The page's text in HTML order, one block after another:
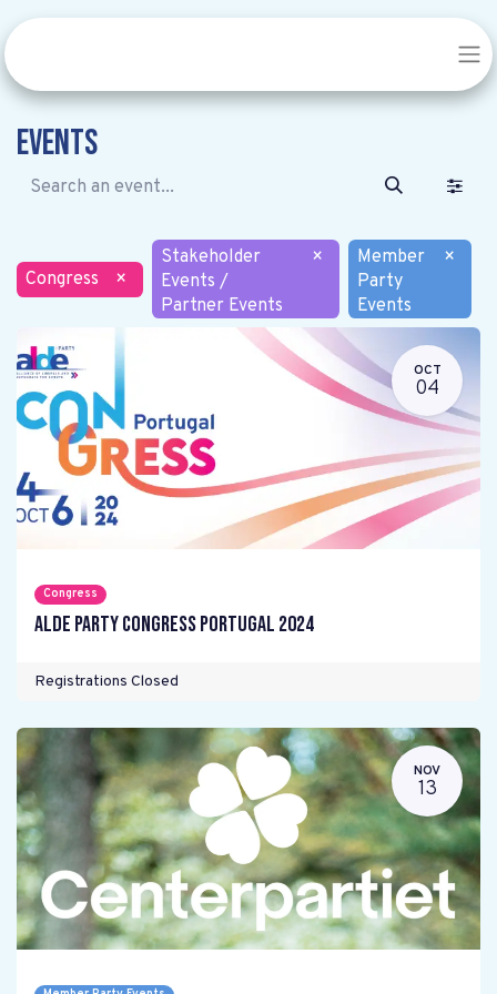
Events
Congress ×
Stakeholder
Events /
Partner Events
×
Member
Party
Events
×
OCT
04
Congress
ALDE Party Congress Portugal 2024
Registrations Closed
NOV
13